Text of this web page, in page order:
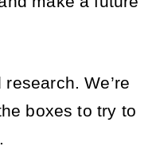
We’re
boxes to try to